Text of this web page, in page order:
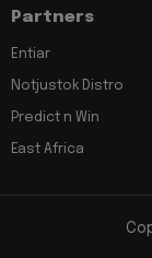
Partners
Entiar
Notjustok Distro
Predict n Win
East Africa